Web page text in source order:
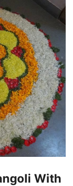
With